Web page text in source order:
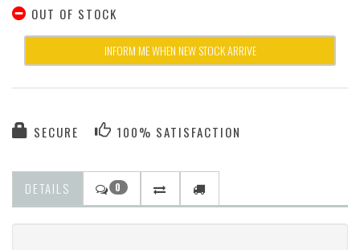
OUT OF STOCK
INFORM ME WHEN NEW STOCK ARRIVE
SECURE 100% SATISFACTION
DETAILS 0